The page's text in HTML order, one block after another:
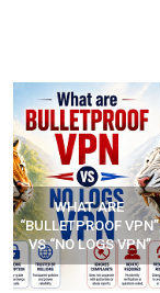
WHAT ARE
“BULLETPROOF VPN”
VS “NO LOGS VPN”